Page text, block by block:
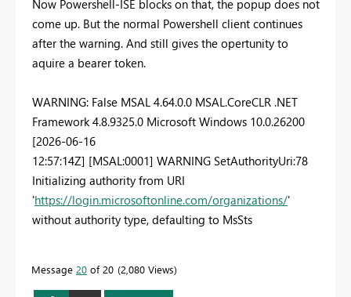
Now Powershell-ISE blocks on that, the popup does not
come up. But the normal Powershell client continues
after the warning. And still gives the opertunity to
aquire a bearer token.
WARNING: False MSAL 4.64.0.0 MSAL.CoreCLR .NET
Framework 4.8.9325.0 Microsoft Windows 10.0.26200
[2026-06-16
12:57:14Z] [MSAL:0001] WARNING SetAuthorityUri:78
Initializing authority from URI
'https://login.microsoftonline.com/organizations/'
without authority type, defaulting to MsSts
Message 20 of 20 2,080 Views